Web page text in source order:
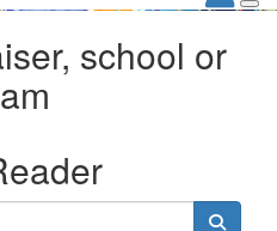
school or